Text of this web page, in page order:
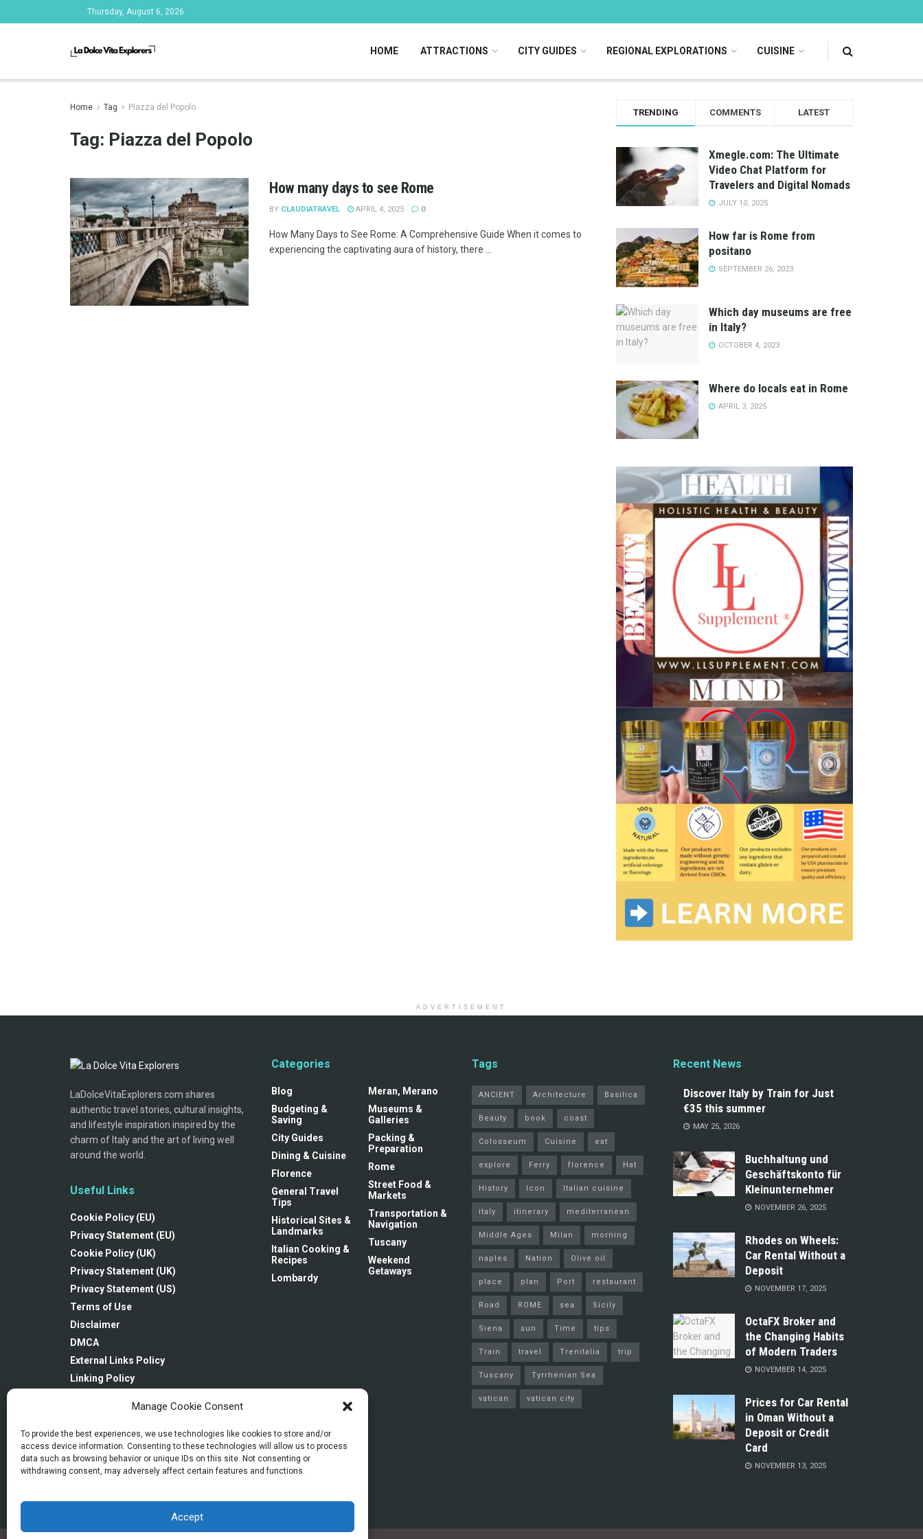
Manage Cookie Consent
To provide the best experiences, we use technologies like cookies to store and/or
access device information. Consenting to these technologies will allow us to process
data such as browsing behavior or unique IDs on this site. Not consenting or
withdrawing consent, may adversely affect certain features and functions.
Accept
Thursday, August 6, 2026
HOME ATTRACTIONS CITY GUIDES REGIONAL EXPLORATIONS CUISINE
Home Tag Piazza del Popolo
Tag: Piazza del Popolo
How many days to see Rome
BY CLAUDIATRAVEL APRIL 4, 2025 0
How Many Days to See Rome: A Comprehensive Guide When it comes to
experiencing the captivating aura of history, there ...
TRENDING COMMENTS LATEST
Xmegle.com: The Ultimate
Video Chat Platform for
Travelers and Digital Nomads
JULY 10, 2025
How far is Rome from
positano
SEPTEMBER 26, 2023
Which day museums are free
in Italy?
OCTOBER 4, 2023
Where do locals eat in Rome
APRIL 3, 2025
ADVERTISEMENT
LaDolceVitaExplorers.com shares
authentic travel stories, cultural insights,
and lifestyle inspiration inspired by the
charm of Italy and the art of living well
around the world.
Useful Links
Cookie Policy (EU)
Privacy Statement (EU)
Cookie Policy (UK)
Privacy Statement (UK)
Privacy Statement (US)
Terms of Use
Disclaimer
DMCA
External Links Policy
Linking Policy
Opt-out preferences
Categories
Blog
Budgeting &
Saving
City Guides
Dining & Cuisine
Florence
General Travel
Tips
Historical Sites &
Landmarks
Italian Cooking &
Recipes
Lombardy
Meran, Merano
Museums &
Galleries
Packing &
Preparation
Rome
Street Food &
Markets
Transportation &
Navigation
Tuscany
Weekend
Getaways
Tags
ANCIENT Architecture Basilica
Beauty book coast
Colosseum Cuisine eat
explore Ferry florence Hat
History Icon Italian cuisine
italy itinerary mediterranean
Middle Ages Milan morning
naples Nation Olive oil
place plan Port restaurant
Road ROME sea Sicily
Siena sun Time tips
Train travel Trenitalia trip
Tuscany Tyrrhenian Sea
vatican vatican city
Recent News
Discover Italy by Train for Just
€35 this summer
MAY 25, 2026
Buchhaltung und
Geschäftskonto für
Kleinunternehmer
NOVEMBER 26, 2025
Rhodes on Wheels:
Car Rental Without a
Deposit
NOVEMBER 17, 2025
OctaFX Broker and
the Changing Habits
of Modern Traders
NOVEMBER 14, 2025
Prices for Car Rental
in Oman Without a
Deposit or Credit
Card
NOVEMBER 13, 2025